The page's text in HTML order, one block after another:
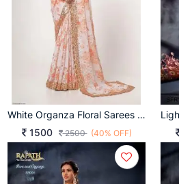
White Organza Floral Sarees Vol 1 By Zeel Clothing
1500
2500 (40% OFF)